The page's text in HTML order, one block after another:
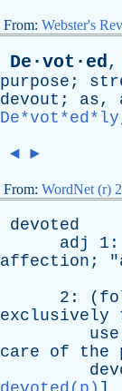
From: Webster's
De·vot·ed,
purpose ;
devout ; as,
De*vot*ed*ly
◄ ►
From: WordNet (r)
devoted
adj
1:
affection ; "
2: (
exclusively
use
care
of the